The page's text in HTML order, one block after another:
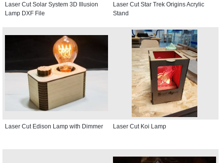
Laser Cut Solar System 3D Illusion
Lamp DXF File
Laser Cut Star Trek Origins Acrylic
Stand
Laser Cut Edison Lamp with Dimmer Laser Cut Koi Lamp